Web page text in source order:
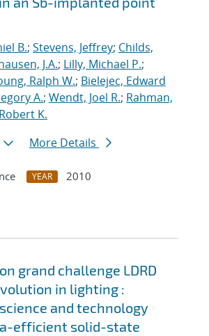
B.; Stevens, Jeffrey; Childs,
J.A.; Lilly, Michael P.;
Ralph W.; Bielejec, Edward
A.; Wendt, Joel R.; Rahman,
K.
More Details
YEAR
2010
grand challenge LDRD
in lighting :
and technology
efficient solid-state